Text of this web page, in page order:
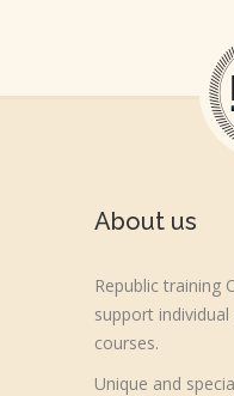
About us
Republic training
support
courses.
Unique and